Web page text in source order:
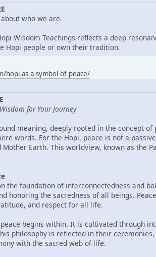
who we are.
Wisdom Teachings reflects a deep
Hopi people or own their tradition.
hopi-as-a-symbol-of-peace/
for Your Journey
meaning, deeply rooted in the concept
words. For the Hopi, peace is not a
Earth. This worldview, known as the
the foundation of interconnectedness and
honoring the sacredness of all beings.
and respect for all life.
begins within. It is cultivated through
philosophy is reflected in their
with the sacred web of life.